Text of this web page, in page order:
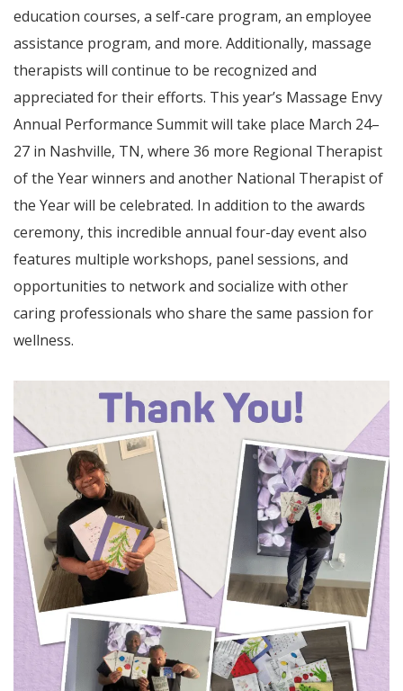
education courses, a self-care program, an employee
assistance program, and more. Additionally, massage
therapists will continue to be recognized and
appreciated for their efforts. This year’s Massage Envy
Annual Performance Summit will take place March 24–
27 in Nashville, TN, where 36 more Regional Therapist
of the Year winners and another National Therapist of
the Year will be celebrated. In addition to the awards
ceremony, this incredible annual four-day event also
features multiple workshops, panel sessions, and
opportunities to network and socialize with other
caring professionals who share the same passion for
wellness.